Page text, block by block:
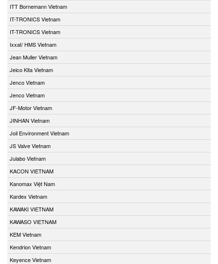
ITT Bornemann Vietnam
IT-TRONICS Vietnam
IT-TRONICS Vietnam
Ixxat/ HMS Vietnam
Jean Muller Vietnam
Jeico Kita Vietnam
Jenco Vietnam
Jenco Vietnam
JF-Motor Vietnam
JINHAN Vietnam
Joil Environment Vietnam
JS Valve Vietnam
Julabo Vietnam
KACON VIETNAM
Kanomax Việt Nam
Kardex Vietnam
KAWAKI VIETNAM
KAWASO VIETNAM
KEM Vietnam
Kendrion Vietnam
Keyence Vietnam